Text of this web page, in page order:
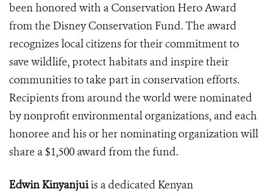
been honored with a Conservation HeroAward
from the Disney Conservation Fund. The award
recognizes localcitizens for their commitment to
save wildlife, protect habitats and inspire their
communities to take part in conservation efforts.
Recipients from around the world were nominated
bynonprofit environmental organizations, and each
honoree and his or her nominating organization will
share a $1,500 award from the fund.
Edwin Kinyanjuiis a dedicated Kenyan